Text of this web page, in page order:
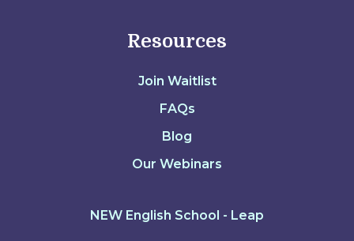
Resources
Join Waitlist
FAQs
Blog
Our Webinars
NEW English School - Leap